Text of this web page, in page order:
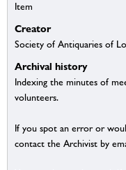
Item
Creator
Society of Antiquaries of
Archival history
Indexing the minutes of
volunteers.
If you spot an error or
contact the Archivist by